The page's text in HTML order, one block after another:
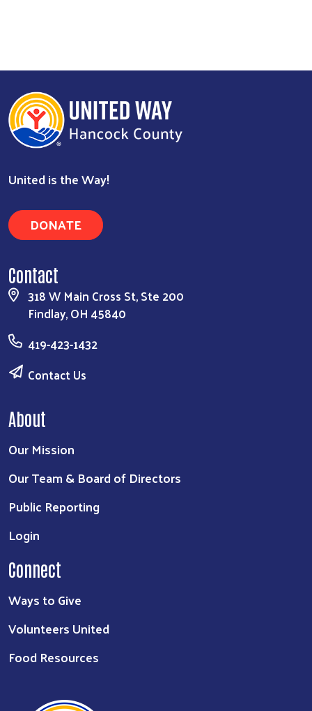
United is the Way!
DONATE
Contact
318 W Main Cross St, Ste 200
Findlay, OH 45840
419-423-1432
Contact Us
About
Our Mission
Our Team & Board of Directors
Public Reporting
Login
Connect
Ways to Give
Volunteers United
Food Resources